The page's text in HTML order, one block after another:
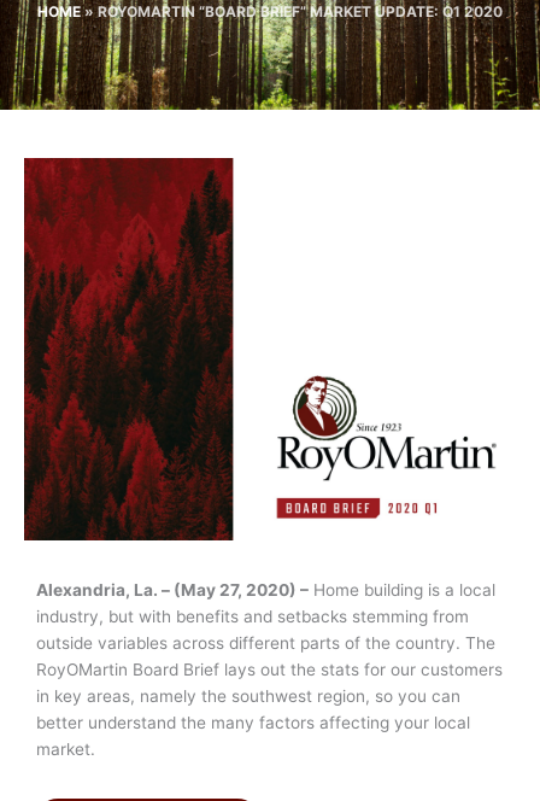
HOME»ROYOMARTIN “BOARD BRIEF” MARKET UPDATE: Q1 2020
Alexandria, La. – (May 27, 2020) – Home building is a local
industry, but with benefits and setbacks stemming from
outside variables across different parts of the country. The
RoyOMartin Board Brief lays out the stats for our customers
in key areas, namely the southwest region, so you can
better understand the many factors affecting your local
market.